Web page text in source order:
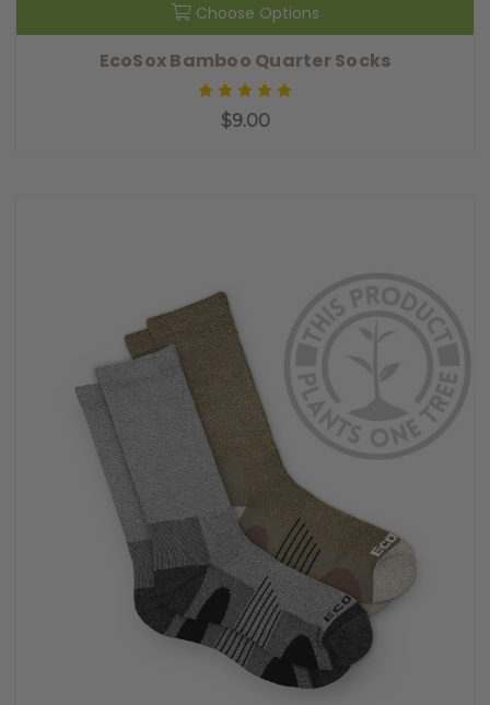
Choose Options
EcoSox Bamboo Quarter Socks
$9.00